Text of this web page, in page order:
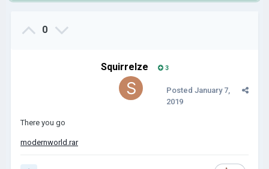
0
Squirrelze 3
Posted January 7,
2019
There you go
modernworld.rar